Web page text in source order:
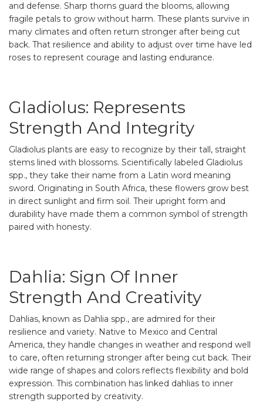
and defense. Sharp thorns guard the blooms, allowing
fragile petals to grow without harm. These plants survive in
many climates and often return stronger after being cut
back. That resilience and ability to adjust over time have led
roses to represent courage and lasting endurance.
Gladiolus: Represents
Strength And Integrity
Gladiolus plants are easy to recognize by their tall, straight
stems lined with blossoms. Scientifically labeled Gladiolus
spp., they take their name from a Latin word meaning
sword. Originating in South Africa, these flowers grow best
in direct sunlight and firm soil. Their upright form and
durability have made them a common symbol of strength
paired with honesty.
Dahlia: Sign Of Inner
Strength And Creativity
Dahlias, known as Dahlia spp., are admired for their
resilience and variety. Native to Mexico and Central
America, they handle changes in weather and respond well
to care, often returning stronger after being cut back. Their
wide range of shapes and colors reflects flexibility and bold
expression. This combination has linked dahlias to inner
strength supported by creativity.